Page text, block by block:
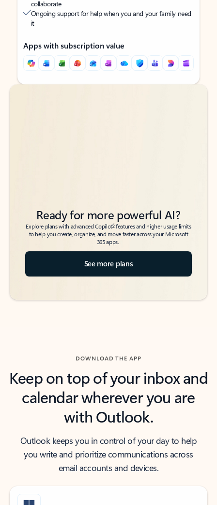
collaborate
Ongoing support for help when you and your family need
it
Apps with subscription value
Back to tabs
Back to tabs
Ready for more powerful AI?
Explore plans with advanced Copilot6features and higher usage limits
to help you create, organize, and move faster across your Microsoft
365 apps.
See more plans
DOWNLOAD THE APP
Keep on top of your inbox and
calendar wherever you are
with Outlook.
Outlook keeps you in control of your day to help
you write and prioritize communications across
email accounts and devices.